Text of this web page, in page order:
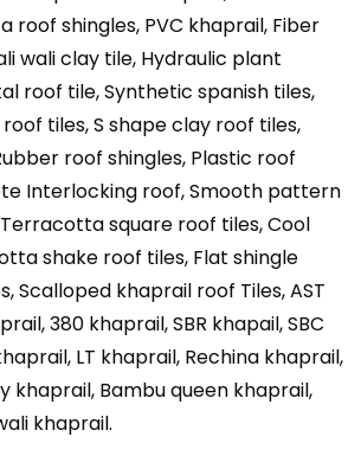
roof shingles, PVC khaprail, Fiber
wali clay tile, Hydraulic plant
roof tile, Synthetic spanish tiles,
tiles, S shape clay roof tiles,
roof shingles, Plastic roof
Interlocking roof, Smooth pattern
square roof tiles, Cool
shake roof tiles, Flat shingle
Scalloped khaprail roof Tiles, AST
380 khaprail, SBR khapail, SBC
LT khaprail, Rechina khaprail,
khaprail, Bambu queen khaprail,
khaprail.